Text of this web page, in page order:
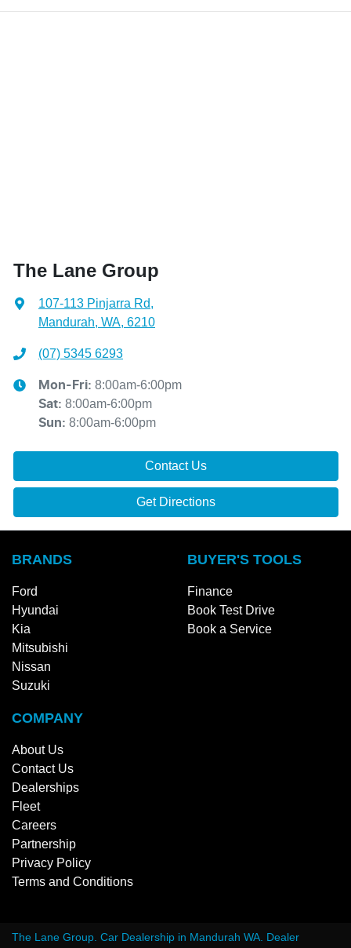
The Lane Group
107-113 Pinjarra Rd,
Mandurah, WA, 6210
(07) 5345 6293
Mon-Fri: 8:00am-6:00pm
Sat: 8:00am-6:00pm
Sun: 8:00am-6:00pm
Contact Us
Get Directions
BRANDS
Ford
Hyundai
Kia
Mitsubishi
Nissan
Suzuki
BUYER'S TOOLS
Finance
Book Test Drive
Book a Service
COMPANY
About Us
Contact Us
Dealerships
Fleet
Careers
Partnership
Privacy Policy
Terms and Conditions
The Lane Group. Car Dealership in Mandurah WA. Dealer